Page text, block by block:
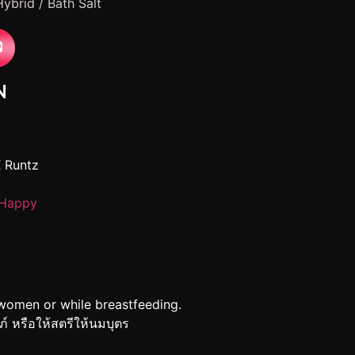
/ Bath Salt
Runtz
or while breastfeeding.
หรือให้สตรีให้นมบุตร